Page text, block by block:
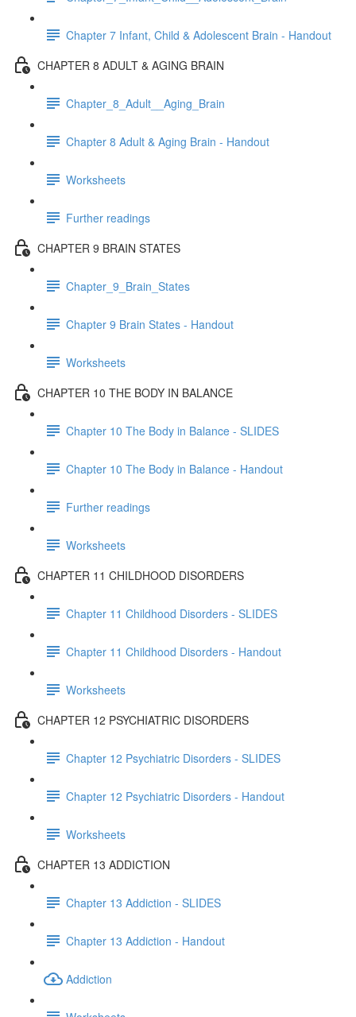
Chapter 7 Infant, Child & Adolescent Brain - Handout
CHAPTER 8 ADULT & AGING BRAIN
Chapter_8_Adult__Aging_Brain
Chapter 8 Adult & Aging Brain - Handout
Worksheets
Further readings
CHAPTER 9 BRAIN STATES
Chapter_9_Brain_States
Chapter 9 Brain States - Handout
Worksheets
CHAPTER 10 THE BODY IN BALANCE
Chapter 10 The Body in Balance - SLIDES
Chapter 10 The Body in Balance - Handout
Further readings
Worksheets
CHAPTER 11 CHILDHOOD DISORDERS
Chapter 11 Childhood Disorders - SLIDES
Chapter 11 Childhood Disorders - Handout
Worksheets
CHAPTER 12 PSYCHIATRIC DISORDERS
Chapter 12 Psychiatric Disorders - SLIDES
Chapter 12 Psychiatric Disorders - Handout
Worksheets
CHAPTER 13 ADDICTION
Chapter 13 Addiction - SLIDES
Chapter 13 Addiction - Handout
Addiction